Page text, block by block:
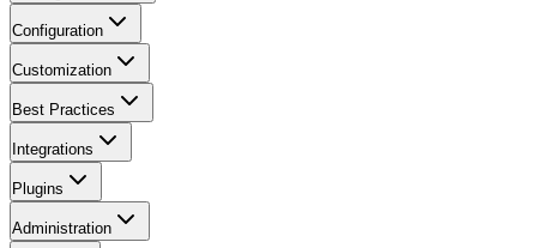
Configuration
Customization
Best Practices
Integrations
Plugins
Administration